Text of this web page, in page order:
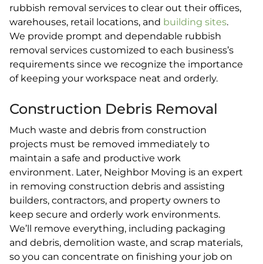
rubbish removal services to clear out their offices,
warehouses, retail locations, and building sites.
We provide prompt and dependable rubbish
removal services customized to each business’s
requirements since we recognize the importance
of keeping your workspace neat and orderly.
Construction Debris Removal
Much waste and debris from construction
projects must be removed immediately to
maintain a safe and productive work
environment. Later, Neighbor Moving is an expert
in removing construction debris and assisting
builders, contractors, and property owners to
keep secure and orderly work environments.
We’ll remove everything, including packaging
and debris, demolition waste, and scrap materials,
so you can concentrate on finishing your job on